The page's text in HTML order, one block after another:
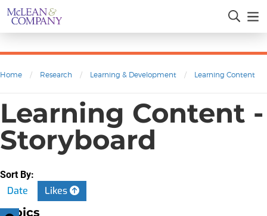
Home / Research / Learning & Development / Learning Content
Learning Content -
Storyboard
Sort By:
Date Likes
Topics